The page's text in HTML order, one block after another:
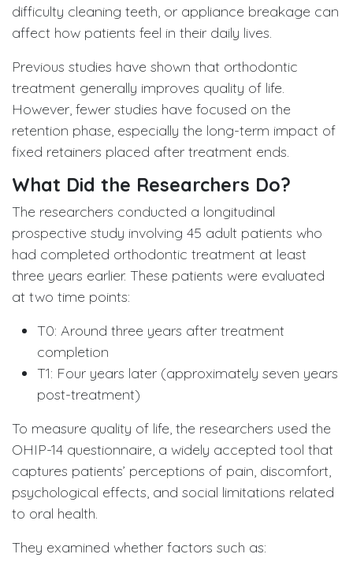
difficulty cleaning teeth, or appliance breakage can
affect how patients feel in their daily lives.
Previous studies have shown that orthodontic
treatment generally improves quality of life.
However, fewer studies have focused on the
retention phase, especially the long-term impact of
fixed retainers placed after treatment ends.
What Did the Researchers Do?
The researchers conducted a longitudinal
prospective study involving 45 adult patients who
had completed orthodontic treatment at least
three years earlier. These patients were evaluated
at two time points:
T0: Around three years after treatment
completion
T1: Four years later (approximately seven years
post-treatment)
To measure quality of life, the researchers used the
OHIP-14 questionnaire, a widely accepted tool that
captures patients’ perceptions of pain, discomfort,
psychological effects, and social limitations related
to oral health.
They examined whether factors such as: